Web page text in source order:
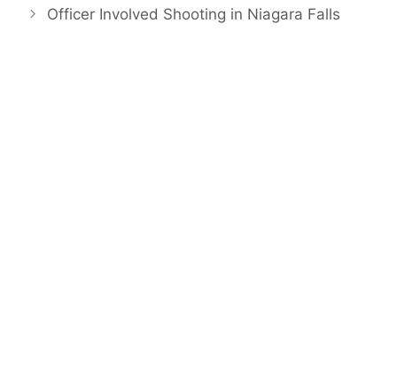
Officer Involved Shooting in Niagara Falls